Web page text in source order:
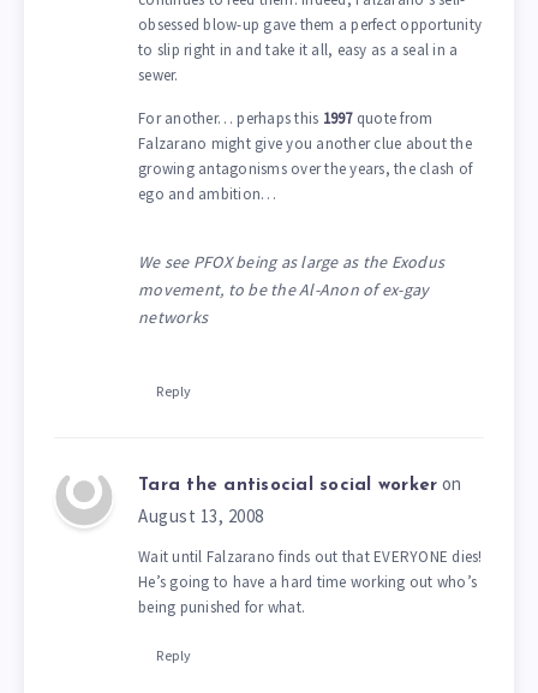
obsessed blow-up gave them a perfect opportunity
to slip right in and take it all, easy as a seal in a
sewer.
For another… perhaps this 1997quote from
Falzarano might give you another clue about the
growing antagonisms over the years, the clash of
ego and ambition…
We see PFOX being as large as the Exodus
movement, to be the Al-Anon of ex-gay
networks
Reply
Tara the antisocial social worker on
August 13, 2008
Wait until Falzarano finds out that EVERYONE dies!
He’s going to have a hard time working out who’s
being punished for what.
Reply